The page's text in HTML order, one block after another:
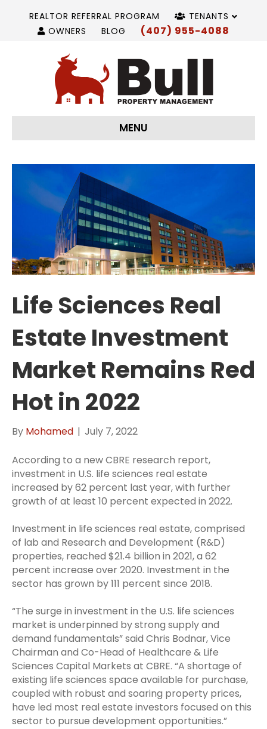
REALTOR REFERRAL PROGRAM
TENANTS
OWNERS
BLOG (407) 955-4088
MENU
Life Sciences Real
Estate Investment
Market Remains Red
Hot in 2022
By Mohamed | July 7, 2022
According to a new CBRE research report,
investment in U.S. life sciences real estate
increased by 62 percent last year, with further
growth of at least 10 percent expected in 2022.
Investment in life sciences real estate, comprised
of lab and Research and Development (R&D)
properties, reached $21.4 billion in 2021, a 62
percent increase over 2020. Investment in the
sector has grown by 111 percent since 2018.
“The surge in investment in the U.S. life sciences
market is underpinned by strong supply and
demand fundamentals” said Chris Bodnar, Vice
Chairman and Co-Head of Healthcare & Life
Sciences Capital Markets at CBRE. “A shortage of
existing life sciences space available for purchase,
coupled with robust and soaring property prices,
have led most real estate investors focused on this
sector to pursue development opportunities.”